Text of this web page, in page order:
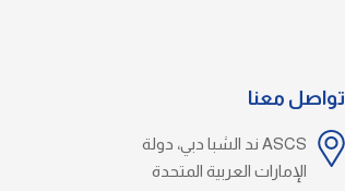
تواصل معنا
ASCS ند الشبا دبي، دولة
الإمارات العربية المتحدة